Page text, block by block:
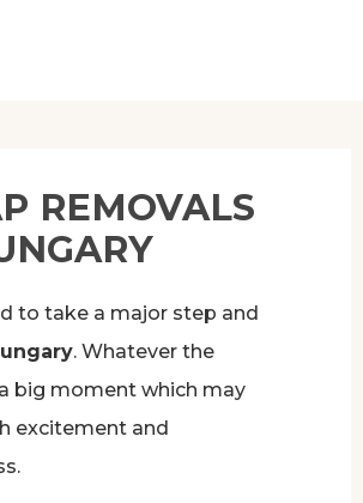
REMOVALS
to take a major step and
. Whatever the
big moment which may
excitement and